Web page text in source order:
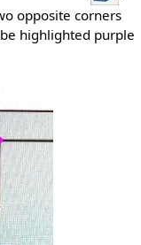
opposite corners
highlighted purple